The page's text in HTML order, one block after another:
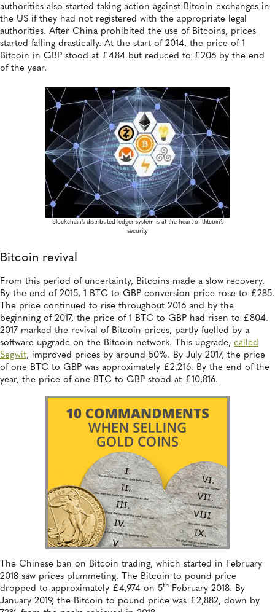
authorities also started taking action against Bitcoin exchanges in
the US if they had not registered with the appropriate legal
authorities. After China prohibited the use of Bitcoins, prices
started falling drastically. At the start of 2014, the price of 1
Bitcoin in GBP stood at £484 but reduced to £206 by the end
of the year.
Blockchain’s distributed ledger system is at the heart of Bitcoin’s
security
Bitcoin revival
From this period of uncertainty, Bitcoins made a slow recovery.
By the end of 2015, 1 BTC to GBP conversion price rose to £285.
The price continued to rise throughout 2016 and by the
beginning of 2017, the price of 1 BTC to GBP had risen to £804.
2017 marked the revival of Bitcoin prices, partly fuelled by a
software upgrade on the Bitcoin network. This upgrade, called
Segwit, improved prices by around 50%. By July 2017, the price
of one BTC to GBP was approximately £2,216. By the end of the
year, the price of one BTC to GBP stood at £10,816.
The Chinese ban on Bitcoin trading, which started in February
2018 saw prices plummeting. The Bitcoin to pound price
dropped to approximately £4,974 on 5th February 2018. By
January 2019, the Bitcoin to pound price was £2,882, down by